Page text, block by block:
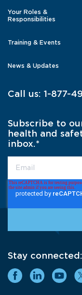
Your Roles &
Responsibilities
Training & Events
News & Updates
Call us: 1-877-
Subscribe to
health and
inbox.*
Stay connected: